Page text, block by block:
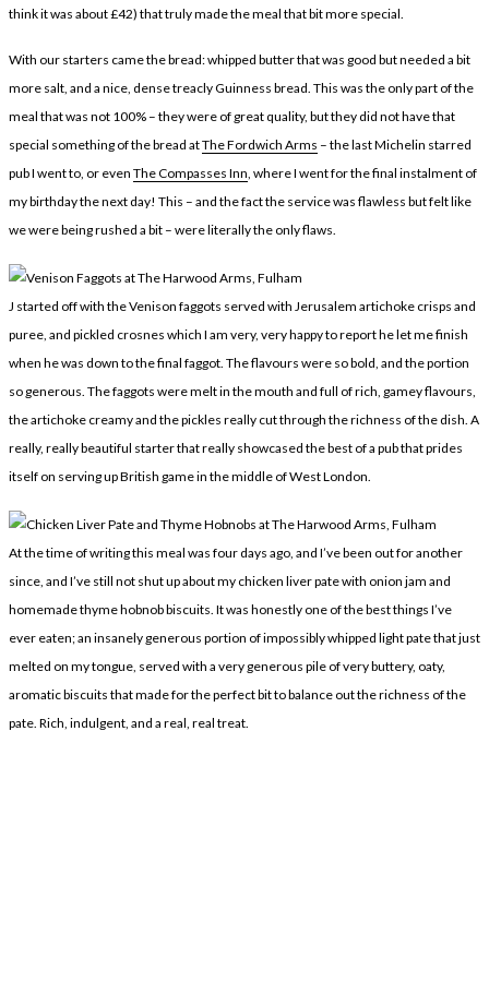
think it was about £42) that truly made the meal that bit more special.
With our starters came the bread: whipped butter that was good but needed a bit
more salt, and a nice, dense treacly Guinness bread. This was the only part of the
meal that was not 100% – they were of great quality, but they did not have that
special something of the bread atThe Fordwich Arms – the last Michelin starred
pub I went to, or even The Compasses Inn, where I went for the final instalment of
my birthday the next day! This – and the fact the service was flawless but felt like
we were being rushed a bit – were literally the only flaws.
J started off with the Venison faggots served with Jerusalem artichoke crisps and
puree, and pickled crosnes which I am very, very happy to report he let me finish
when he was down to the final faggot. The flavours were so bold, and the portion
so generous. The faggots were melt in the mouth and full of rich, gamey flavours,
the artichoke creamy and the pickles really cut through the richness of the dish. A
really, really beautiful starter that really showcased the best of a pub that prides
itself on serving up British game in the middle of West London.
At the time of writing this meal was four days ago, and I’ve been out for another
since, and I’ve still not shut up about my chicken liver pate with onion jam and
homemade thyme hobnob biscuits. It was honestly one of the best things I’ve
ever eaten; an insanely generous portion of impossibly whipped light pate that just
melted on my tongue, served with a very generous pile of very buttery, oaty,
aromatic biscuits that made for the perfect bit to balance out the richness of the
pate. Rich, indulgent, and a real, real treat.